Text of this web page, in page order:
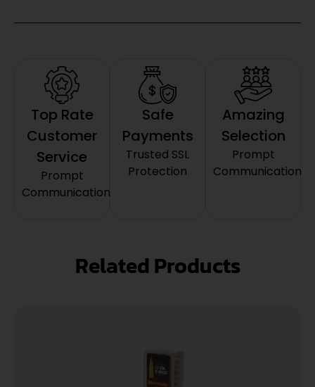
Top Rate
Customer
Service
Prompt
Communication
Safe
Payments
Trusted SSL
Protection
Amazing
Selection
Prompt
Communication
Related Products